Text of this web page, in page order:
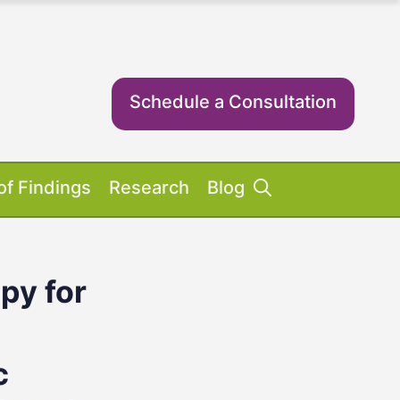
Schedule a Consultation
FAQs
Equipment
Stories
FAQs
Findings Research Blog
for